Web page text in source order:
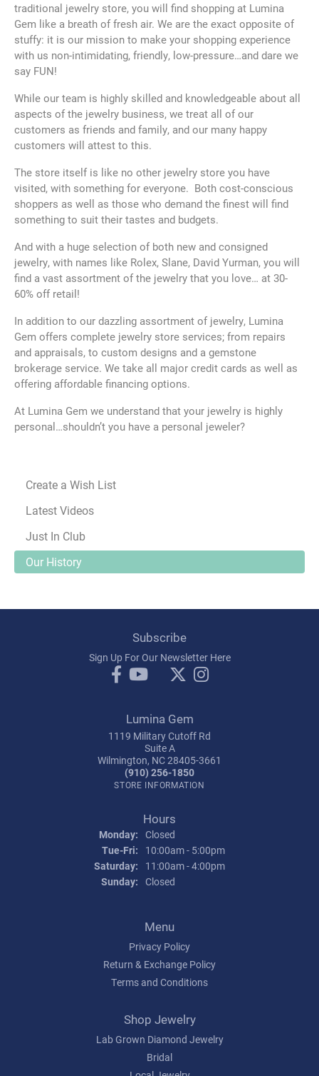
traditional jewelry store, you will find shopping at Lumina
Gem like a breath of fresh air. We are the exact opposite of
stuffy: it is our mission to make your shopping experience
with us non-intimidating, friendly, low-pressure…and dare we
say FUN!
While our team is highly skilled and knowledgeable about all
aspects of the jewelry business, we treat all of our
customers as friends and family, and our many happy
customers will attest to this.
The store itself is like no other jewelry store you have
visited, with something for everyone. Both cost-conscious
shoppers as well as those who demand the finest will find
something to suit their tastes and budgets.
And with a huge selection of both new and consigned
jewelry, with names like Rolex, Slane, David Yurman, you will
find a vast assortment of the jewelry that you love… at 30-
60% off retail!
In addition to our dazzling assortment of jewelry, Lumina
Gem offers complete jewelry store services; from repairs
and appraisals, to custom designs and a gemstone
brokerage service. We take all major credit cards as well as
offering affordable financing options.
At Lumina Gem we understand that your jewelry is highly
personal…shouldn’t you have a personal jeweler?
Create a Wish List
Latest Videos
Just In Club
Our History
Subscribe
Sign Up For Our Newsletter Here
Lumina Gem
1119 Military Cutoff Rd
Suite A
Wilmington, NC 28405-3661
(910) 256-1850
STORE INFORMATION
Hours
Monday: Closed
Tue-Fri: Tuesday - Friday:
10:00am - 5:00pm
Saturday:
11:00am - 4:00pm
Sunday: Closed
Menu
Privacy Policy
Return & Exchange Policy
Terms and Conditions
Shop Jewelry
Lab Grown Diamond Jewelry
Bridal